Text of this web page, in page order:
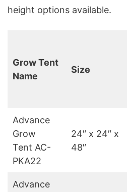
height options available.
Grow Tent
Name
Size
Advance
Grow
Tent AC-
PKA22
24″ x 24″ x
48″
Advance